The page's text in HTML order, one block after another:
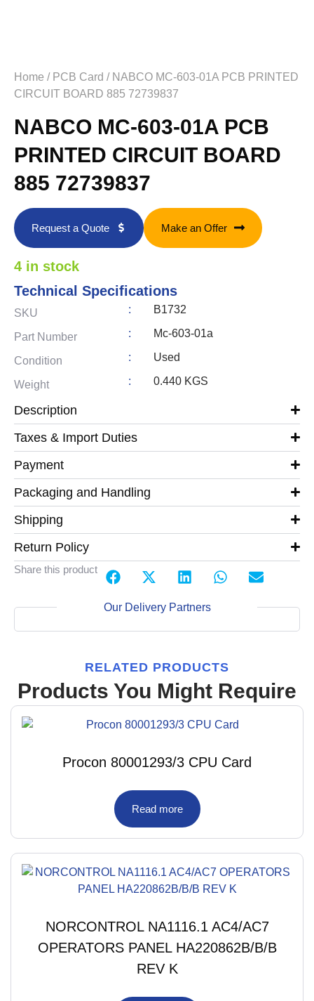
Home / PCB Card / NABCO MC-603-01A PCB PRINTED
CIRCUIT BOARD 885 72739837
NABCO MC-603-01A PCB
PRINTED CIRCUIT BOARD
885 72739837
Request a Quote Make an Offer
4 in stock
Technical Specifications
SKU : B1732
Part Number : Mc-603-01a
Condition : Used
Weight : 0.440 KGS
Description
Taxes & Import Duties
Payment
Packaging and Handling
Shipping
Return Policy
Share this product
Our Delivery Partners
RELATED PRODUCTS
Products You Might Require
Procon 80001293/3 CPU Card
Read more
NORCONTROL NA1116.1 AC4/AC7
OPERATORS PANEL HA220862B/B/B
REV K